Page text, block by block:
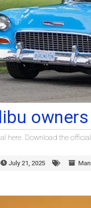
here. Download the
July 21, 2025